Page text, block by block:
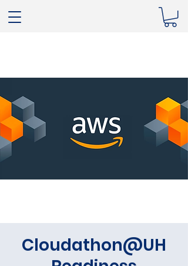
Cloudathon@UH